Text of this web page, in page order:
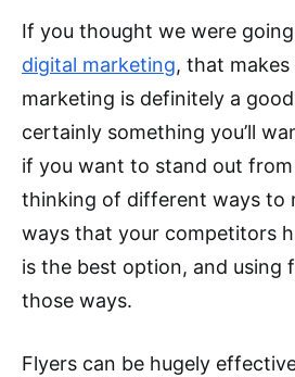
If you thought we were
digital marketing, that makes
marketing is definitely a
certainly something you’ll
if you want to stand out
thinking of different ways to
ways that your competitors
is the best option, and using
those ways.
Flyers can be hugely